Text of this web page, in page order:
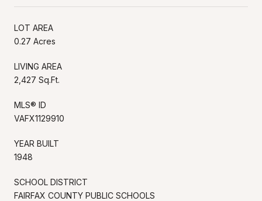
LOT AREA
0.27 Acres
LIVING AREA
2,427 Sq.Ft.
MLS® ID
VAFX1129910
YEAR BUILT
1948
SCHOOL DISTRICT
FAIRFAX COUNTY PUBLIC SCHOOLS